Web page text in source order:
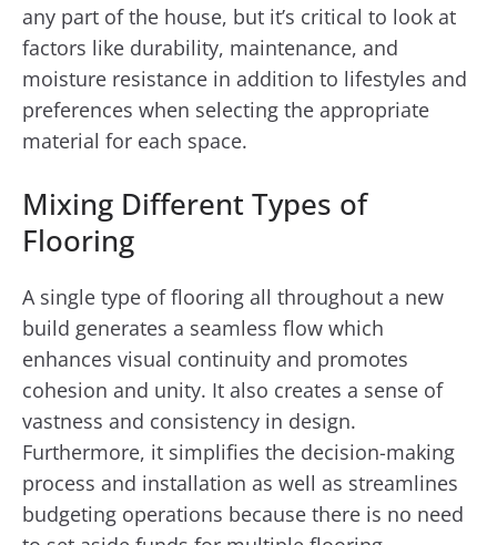
any part of the house, but it’s critical to look at
factors like durability, maintenance, and
moisture resistance in addition to lifestyles and
preferences when selecting the appropriate
material for each space.
Mixing Different Types of
Flooring
A single type of flooring all throughout a new
build generates a seamless flow which
enhances visual continuity and promotes
cohesion and unity. It also creates a sense of
vastness and consistency in design.
Furthermore, it simplifies the decision-making
process and installation as well as streamlines
budgeting operations because there is no need